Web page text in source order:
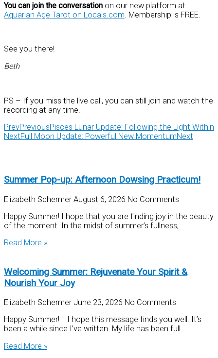
You can join the conversation on our new platform at
Aquarian Age Tarot on Locals.com . Membership is FREE.
See you there!
Beth
PS – If you miss the live call, you can still join and watch the
recording at any time.
PrevPreviousPisces Lunar Update: Following the Light Within
NextFull Moon Update: Powerful New MomentumNext
Summer Pop-up: Afternoon Dowsing Practicum!
Elizabeth Schermer August 6, 2026 No Comments
Happy Summer! I hope that you are finding joy in the beauty
of the moment. In the midst of summer’s fullness,
Read More »
Welcoming Summer: Rejuvenate Your Spirit &
Nourish Your Joy
Elizabeth Schermer June 23, 2026 No Comments
Happy Summer! I hope this message finds you well. It’s
been a while since I’ve written. My life has been full
Read More »